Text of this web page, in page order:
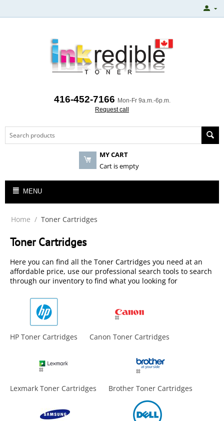
416-452-7166 Mon-Fr 9a.m.-6p.m.
Request call
MY CART
Cart is empty
MENU
Home / Toner Cartridges
Toner Cartridges
Here you can find all the Toner Cartridges you need at an
affordable price, use our professional search tools to search
through our inventory to find what you looking for
HP Toner Cartridges Canon Toner Cartridges
Lexmark Toner Cartridges Brother Toner Cartridges